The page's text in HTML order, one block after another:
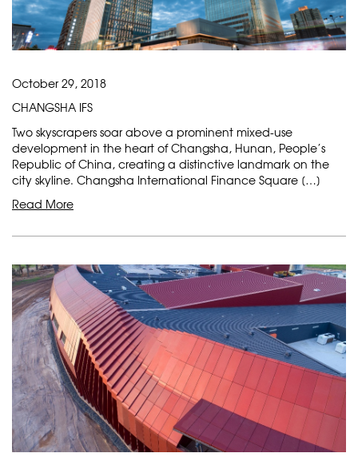
October 29, 2018
CHANGSHA IFS
Two skyscrapers soar above a prominent mixed-use
development in the heart of Changsha, Hunan, People’s
Republic of China, creating a distinctive landmark on the
city skyline. Changsha International Finance Square […]
Read More